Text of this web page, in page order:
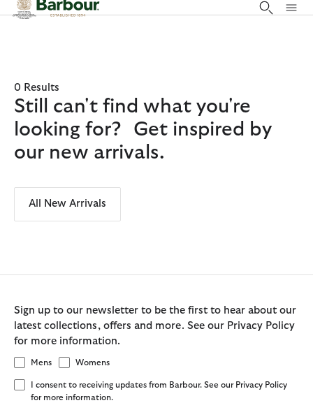
Click to view our Accessibility Statement
0 Results
Still can't find what you're
looking for? Get inspired by
our new arrivals.
All New Arrivals
Sign up to our newsletter to be the first to hear about our
latest collections, offers and more. See our Privacy Policy
for more information.
Mens Womens
I consent to receiving updates from Barbour. See our Privacy Policy
for more information.